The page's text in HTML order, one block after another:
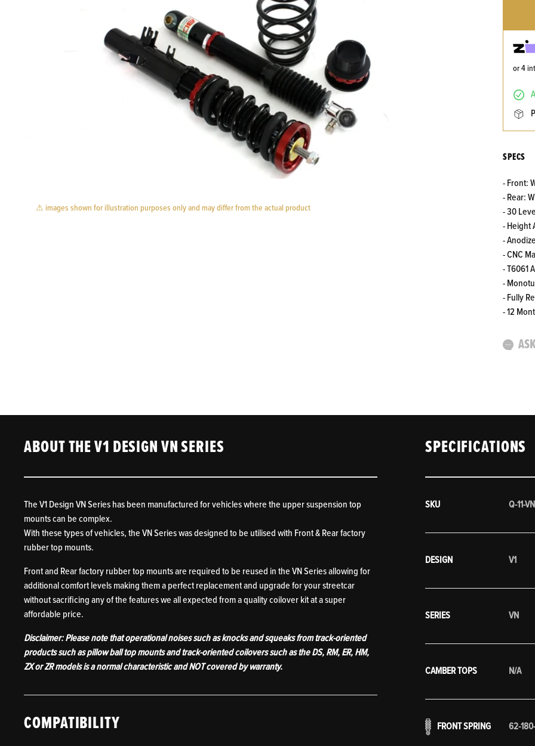
⚠ images shown for illustration purposes only and may differ from the actual product
or 4
SPECS
- Front:
- Rear:
- 30
- Height
-
- CNC
- T6061
-
- Fully
- 12
SPECIFICATIONS
SKU Q-11-VN
DESIGN V1
SERIES VN
CAMBER TOPS N/A
FRONT SPRING 62-
ABOUT THE V1 DESIGN VN SERIES
The V1 Design VN Series has been manufactured for vehicles where the upper suspension top
mounts can be complex.
With these types of vehicles, the VN Series was designed to be utilised with Front & Rear factory
rubber top mounts.
Front and Rear factory rubber top mounts are required to be reused in the VN Series allowing for
additional comfort levels making them a perfect replacement and upgrade for your streetcar
without sacrificing any of the features we all expected from a quality coilover kit at a super
affordable price.
Disclaimer: Please note that operational noises such as knocks and squeaks from track-oriented
products such as pillow ball top mounts and track-oriented coilovers such as the DS, RM, ER, HM,
ZX or ZR models is a normal characteristic and NOT covered by warranty.
COMPATIBILITY